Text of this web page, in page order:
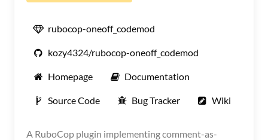
rubocop-oneoff_codemod
kozy4324/rubocop-oneoff_codemod
Homepage Documentation
Source Code Bug Tracker Wiki
A RuboCop plugin implementing comment-as-